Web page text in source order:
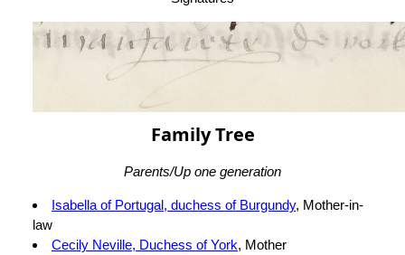
Family Tree
Parents/Up one generation
Isabella of Portugal, duchess of Burgundy, Mother-in-
law
Cecily Neville, Duchess of York, Mother